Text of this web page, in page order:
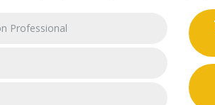
Professional